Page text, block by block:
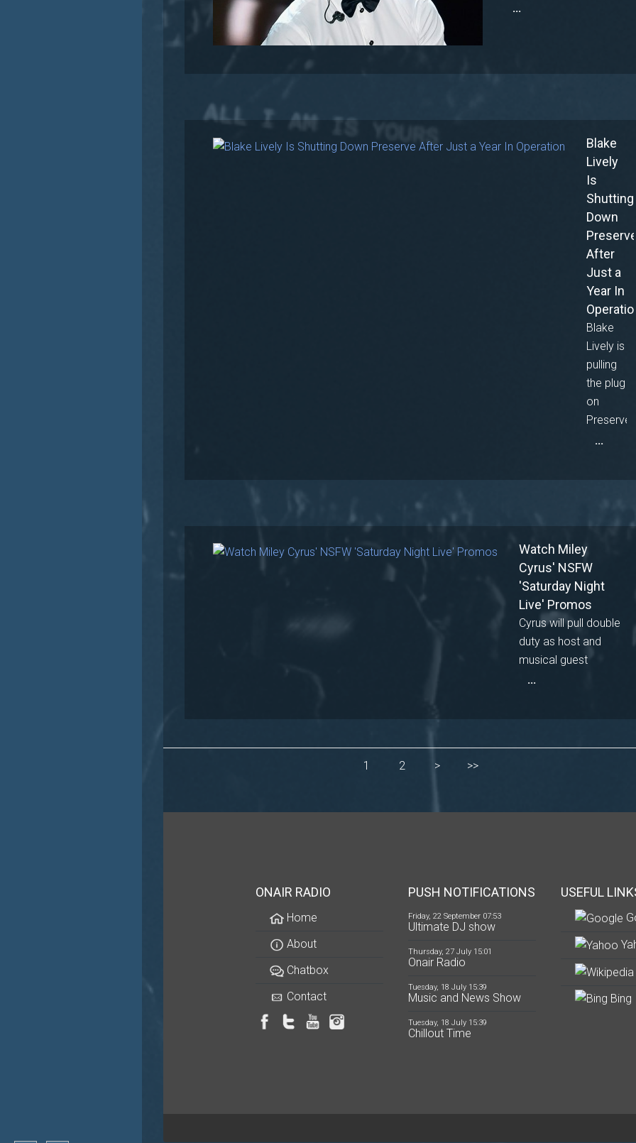
...
Blake
Lively
Is
Shutting
Down
After
Just a
Year In
Blake
Lively is
pulling
the plug
on
Preserve
...
Watch Miley
Cyrus' NSFW
'Saturday Night
Live' Promos
Cyrus will pull double
duty as host and
musical guest
...
1 2 > >>
ONAIR RADIO
Home
About
Chatbox
Contact
PUSH NOTIFICATIONS
Friday, 22 September 07:53
Ultimate DJ show
Thursday, 27 July 15:01
Onair Radio
Tuesday, 18 July 15:39
Music and News Show
Tuesday, 18 July 15:39
Chillout Time
USEFUL
Bing